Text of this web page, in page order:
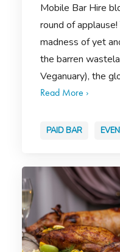
Mobile Bar Hire
round of
madness of yet
the barren
Veganuary), the
Read More ›
PAID BAR